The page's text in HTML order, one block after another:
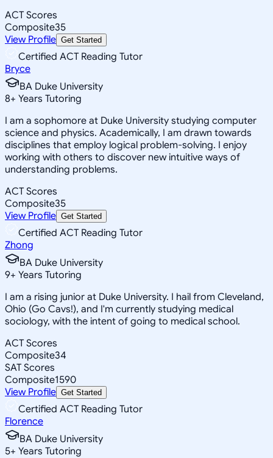
ACT Scores
Composite35
View Profile Get Started
Certified ACT Reading Tutor
Bryce
BA Duke University
8+ Years Tutoring
I am a sophomore at Duke University studying computer
science and physics. Academically, I am drawn towards
disciplines that employ logical problem-solving. I enjoy
working with others to discover new intuitive ways of
understanding problems.
ACT Scores
Composite35
View Profile Get Started
Certified ACT Reading Tutor
Zhong
BA Duke University
9+ Years Tutoring
I am a rising junior at Duke University. I hail from Cleveland,
Ohio (Go Cavs!), and I'm currently studying medical
sociology, with the intent of going to medical school.
ACT Scores
Composite34
SAT Scores
Composite1590
View Profile Get Started
Certified ACT Reading Tutor
Florence
BA Duke University
5+ Years Tutoring